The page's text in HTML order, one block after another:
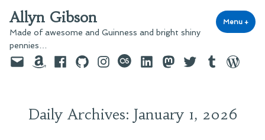
to
content
Allyn Gibson
Made of awesome and Guinness and bright shiny
pennies…
Menu +
EmailAmazonFacebook
GitHubInstagram
last.fmLinkedInMastodon
TwitterTumblr
Daily Archives: January 1, 2026